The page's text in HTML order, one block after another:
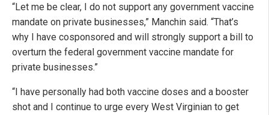
“Let me be clear, I do not support any government vaccine
mandate on private businesses,” Manchin said. “That’s
why I have cosponsored and will strongly support a bill to
overturn the federal government vaccine mandate for
private businesses.”
“I have personally had both vaccine doses and a booster
shot and I continue to urge every West Virginian to get